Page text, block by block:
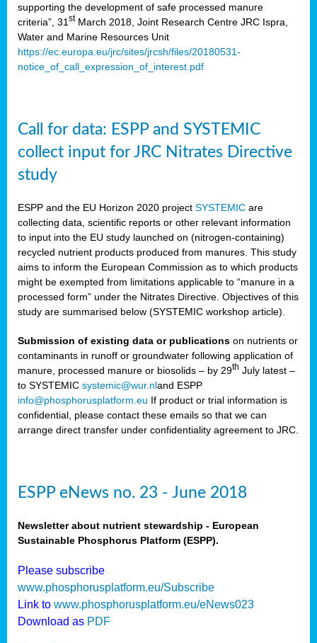
supporting the development of safe processed manure
criteria”, 31 stMarch 2018, Joint Research Centre JRC Ispra,
Water and Marine Resources Unit
https://ec.europa.eu/jrc/sites/jrcsh/files/20180531-
notice_of_call_expression_of_interest.pdf
Call for data: ESPP and SYSTEMIC
collect input for JRC Nitrates Directive
study
ESPP and the EU Horizon 2020 project SYSTEMIC are
collecting data, scientific reports or other relevant information
to input into the EU study launched on (nitrogen-containing)
recycled nutrient products produced from manures. This study
aims to inform the European Commission as to which products
might be exempted from limitations applicable to “manure in a
processed form” under the Nitrates Directive. Objectives of this
study are summarised below (SYSTEMIC workshop article).
Submission of existing data or publications on nutrients or
contaminants in runoff or groundwater following application of
manure, processed manure or biosolids – by 29th July latest –
to SYSTEMIC systemic@wur.nland ESPP
info@phosphorusplatform.eu If product or trial information is
confidential, please contact these emails so that we can
arrange direct transfer under confidentiality agreement to JRC.
ESPP eNews no. 23 - June 2018
Newsletter about nutrient stewardship - European
Sustainable Phosphorus Platform (ESPP).
Please subscribe
www.phosphorusplatform.eu/Subscribe
Link to www.phosphorusplatform.eu/eNews023
Download as PDF